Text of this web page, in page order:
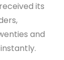
its
and